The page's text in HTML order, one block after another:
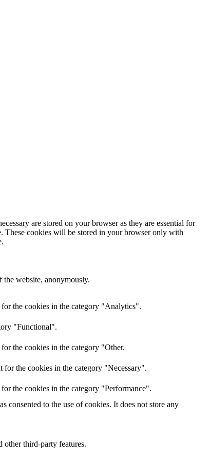
are stored on your browser as they are essential for
These cookies will be stored in your browser only with
the website, anonymously.
the cookies in the category "Analytics".
"Functional".
the cookies in the category "Other.
for the cookies in the category "Necessary".
the cookies in the category "Performance".
consented to the use of cookies. It does not store any
other third-party features.